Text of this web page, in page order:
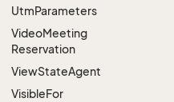
UtmParameters
VideoMeeting
Reservation
ViewStateAgent
VisibleFor